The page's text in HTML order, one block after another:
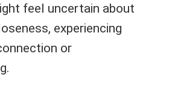
feel uncertain about
experiencing
or